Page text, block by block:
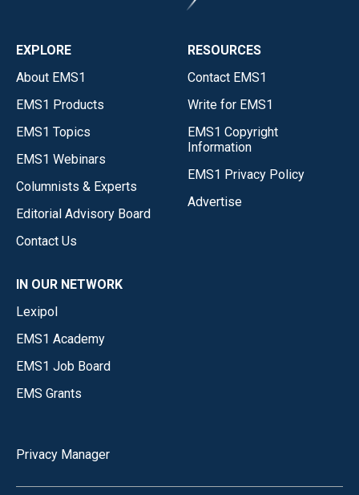
EXPLORE
About EMS1
EMS1 Products
EMS1 Topics
EMS1 Webinars
Columnists & Experts
Editorial Advisory Board
Contact Us
RESOURCES
Contact EMS1
Write for EMS1
EMS1 Copyright
Information
EMS1 Privacy Policy
Advertise
IN OUR NETWORK
Lexipol
EMS1 Academy
EMS1 Job Board
EMS Grants
Privacy Manager